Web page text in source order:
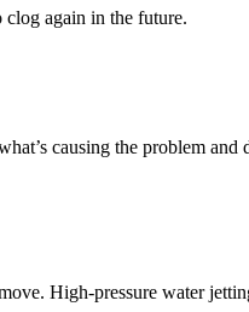
clog again in the future.
causing the problem and
High-pressure water